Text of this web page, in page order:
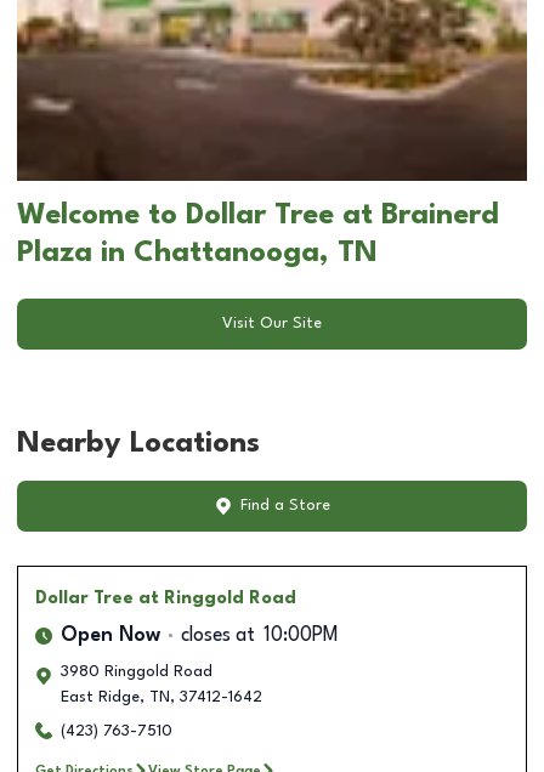
Welcome to Dollar Tree at Brainerd
Plaza in Chattanooga, TN
Visit Our Site
Nearby Locations
Find a Store
Dollar Tree at Ringgold Road
Open Now closes at 10:00PM
3980 Ringgold Road
East Ridge, TN , 37412-1642
(423) 763-7510